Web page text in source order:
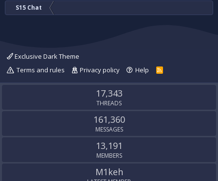
S15 Chat
Exclusive Dark Theme
Terms and rules
Privacy policy Help
R
S
17,343
THREADS
161,360
MESSAGES
13,191
MEMBERS
M1keh